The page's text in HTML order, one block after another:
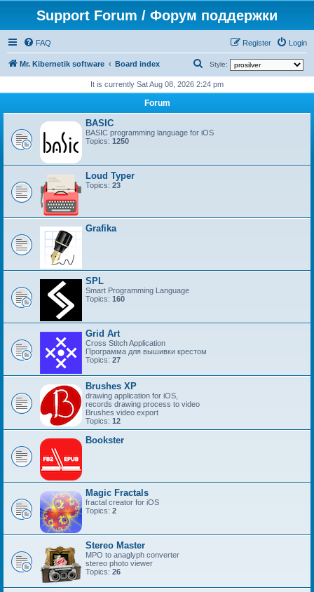
Support Forum / Форум поддержки
FAQ Login
Register
Mr. Kibernetik software Board index Style:
e
a
r
c
It is currently Sat Aug 08, 2026 2:24 pm
Forum
BASIC
BASIC programming language for iOS
Topics: 1250
Loud Typer
Topics: 23
Grafika
SPL
Smart Programming Language
Topics: 160
Grid Art
Cross Stitch Application
Программа для вышивки крестом
Topics: 27
Brushes XP
drawing application for iOS,
records drawing process to video
Brushes video export
Topics: 12
Bookster
Magic Fractals
fractal creator for iOS
Topics: 2
Stereo Master
MPO to anaglyph converter
stereo photo viewer
Topics: 26